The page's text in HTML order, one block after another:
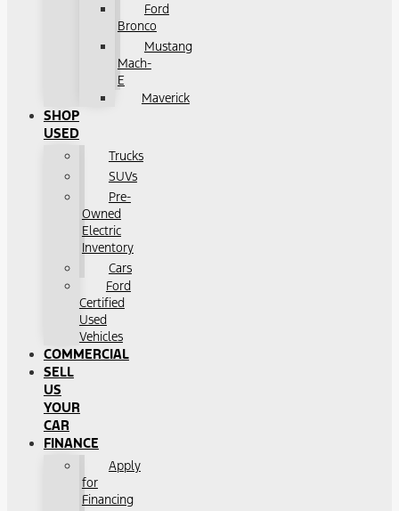
Ford
Bronco
Mustang
Mach-
E
Maverick
SHOP
USED
Trucks
SUVs
Pre-
Owned
Electric
Inventory
Cars
Ford
Certified
Used
Vehicles
COMMERCIAL
SELL
US
YOUR
CAR
FINANCE
Apply
for
Financing